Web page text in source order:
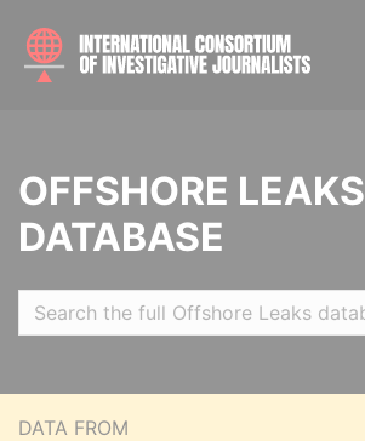
OFFSHORE LEAKS
DATABASE
DATA FROM